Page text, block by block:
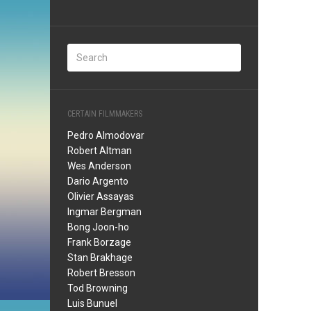
CERTAIN FILMMAKERS
Pedro Almodovar
Robert Altman
Wes Anderson
Dario Argento
Olivier Assayas
Ingmar Bergman
Bong Joon-ho
Frank Borzage
Stan Brakhage
Robert Bresson
Tod Browning
Luis Bunuel